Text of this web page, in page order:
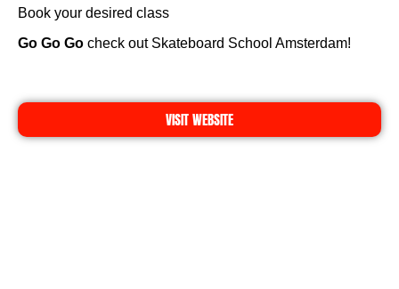
Book your desired class
Go Go Go check out Skateboard School Amsterdam!
VISIT WEBSITE